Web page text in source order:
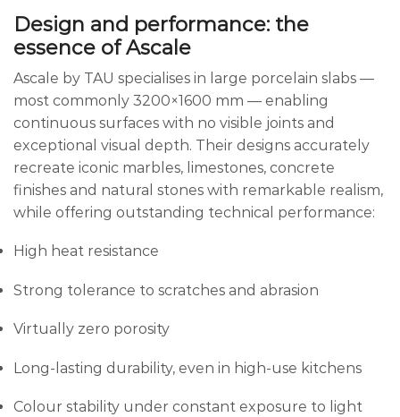
Design and performance: the
essence of Ascale
Ascale by TAU specialises in large porcelain slabs —
most commonly 3200×1600 mm — enabling
continuous surfaces with no visible joints and
exceptional visual depth. Their designs accurately
recreate iconic marbles, limestones, concrete
finishes and natural stones with remarkable realism,
while offering outstanding technical performance:
High heat resistance
Strong tolerance to scratches and abrasion
Virtually zero porosity
Long-lasting durability, even in high-use kitchens
Colour stability under constant exposure to light